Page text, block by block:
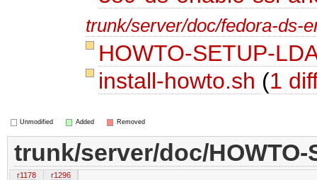
trunk/server/doc/fedora-ds-
HOWTO-SETUP-
install-howto.sh (1
Unmodified Added Removed
trunk/server/doc/HOWTO-
r1178
r1296